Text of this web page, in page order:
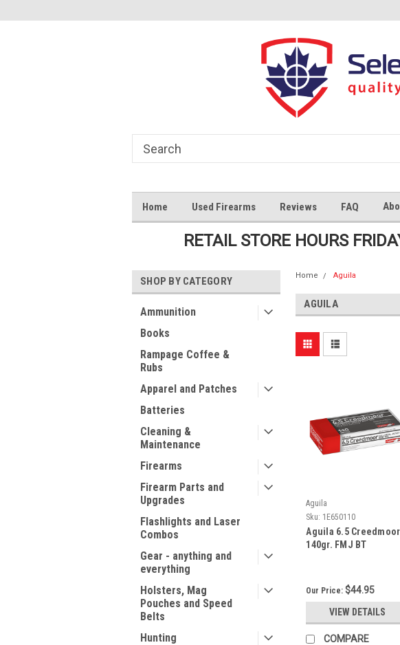
Home Used Firearms Reviews FAQ
RETAIL STORE HOURS
SHOP BY CATEGORY
Ammunition
Books
Rampage Coffee &
Rubs
Apparel and Patches
Batteries
Cleaning &
Maintenance
Firearms
Firearm Parts and
Upgrades
Flashlights and Laser
Combos
Gear - anything and
everything
Holsters, Mag
Pouches and Speed
Belts
Hunting
Home Aguila
AGUILA
Aguila
Sku: 1E650110
Aguila 6.5 Creedmoor
140gr. FMJ BT
Our Price:$44.95
VIEW DETAILS
COMPARE